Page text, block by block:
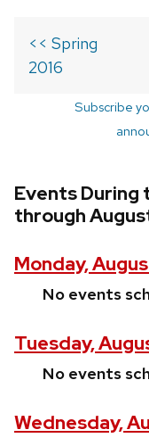
<< Spring
2016
Subscribe
Events During
through
Monday,
No events
Tuesday,
No events
Wednesday,